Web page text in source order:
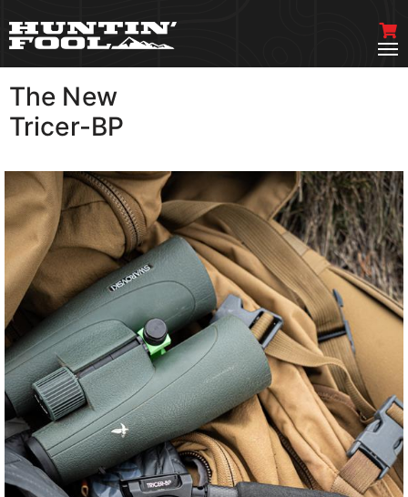
The New
Tricer-BP